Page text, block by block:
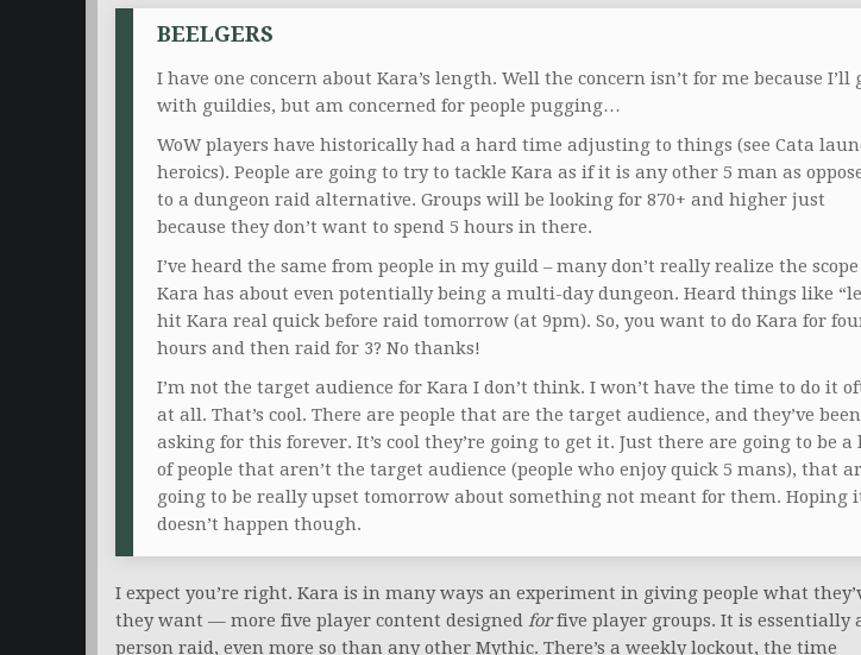
BEELGERS
I have one concern about Kara’s length. Well the concern isn’t for me because I’ll
with guildies, but am concerned for people pugging…
WoW players have historically had a hard time adjusting to things (see Cata
heroics). People are going to try to tackle Kara as if it is any other 5 man as
to a dungeon raid alternative. Groups will be looking for 870+ and higher just
because they don’t want to spend 5 hours in there.
I’ve heard the same from people in my guild – many don’t really realize the scope
Kara has about even potentially being a multi-day dungeon. Heard things like
hit Kara real quick before raid tomorrow (at 9pm). So, you want to do Kara for
hours and then raid for 3? No thanks!
I’m not the target audience for Kara I don’t think. I won’t have the time to do it
at all. That’s cool. There are people that are the target audience, and they’ve been
asking for this forever. It’s cool they’re going to get it. Just there are going to be a
of people that aren’t the target audience (people who enjoy quick 5 mans), that
going to be really upset tomorrow about something not meant for them. Hoping
doesn’t happen though.
I expect you’re right. Kara is in many ways an experiment in giving people what
they want — more five player content designed forfive player groups. It is essentially
person raid, even more so than any other Mythic. There’s a weekly lockout, the time